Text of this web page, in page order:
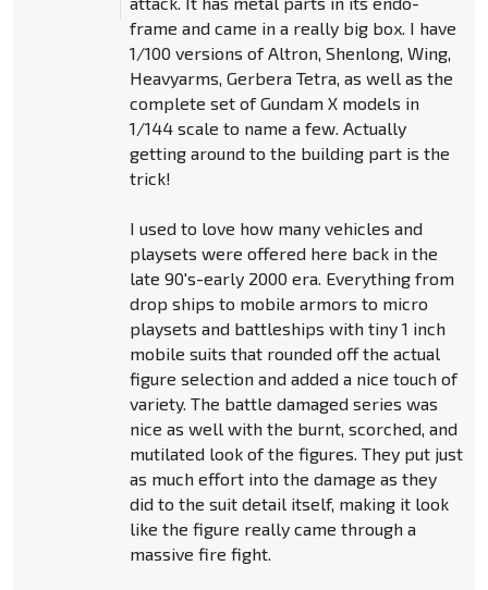
frame and came in a really big box. I have
1/100 versions of Altron, Shenlong, Wing,
Heavyarms, Gerbera Tetra, as well as the
complete set of Gundam X models in
1/144 scale to name a few. Actually
getting around to the building part is the
trick!
I used to love how many vehicles and
playsets were offered here back in the
late 90's-early 2000 era. Everything from
drop ships to mobile armors to micro
playsets and battleships with tiny 1 inch
mobile suits that rounded off the actual
figure selection and added a nice touch of
variety. The battle damaged series was
nice as well with the burnt, scorched, and
mutilated look of the figures. They put just
as much effort into the damage as they
did to the suit detail itself, making it look
like the figure really came through a
massive fire fight.